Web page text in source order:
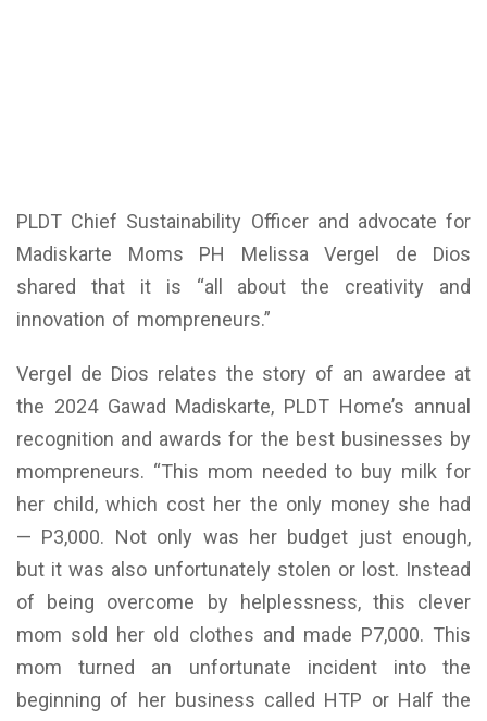
PLDT Chief Sustainability Officer and advocate for
Madiskarte Moms PH Melissa Vergel de Dios
shared that it is “all about the creativity and
innovation of mompreneurs.”
Vergel de Dios relates the story of an awardee at
the 2024 Gawad Madiskarte, PLDT Home’s annual
recognition and awards for the best businesses by
mompreneurs. “This mom needed to buy milk for
her child, which cost her the only money she had
— P3,000. Not only was her budget just enough,
but it was also unfortunately stolen or lost. Instead
of being overcome by helplessness, this clever
mom sold her old clothes and made P7,000. This
mom turned an unfortunate incident into the
beginning of her business called HTP or Half the